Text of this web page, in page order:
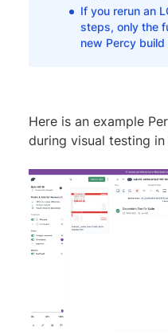
If you rerun an
steps, only the
new Percy
Here is an example
during visual testing